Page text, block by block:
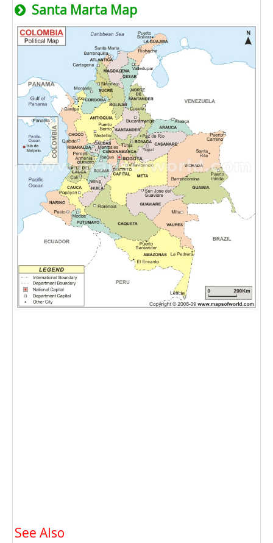
Santa Marta Map
See Also